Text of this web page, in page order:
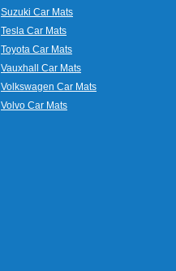
Suzuki Car Mats
Tesla Car Mats
Toyota Car Mats
Vauxhall Car Mats
Volkswagen Car Mats
Volvo Car Mats